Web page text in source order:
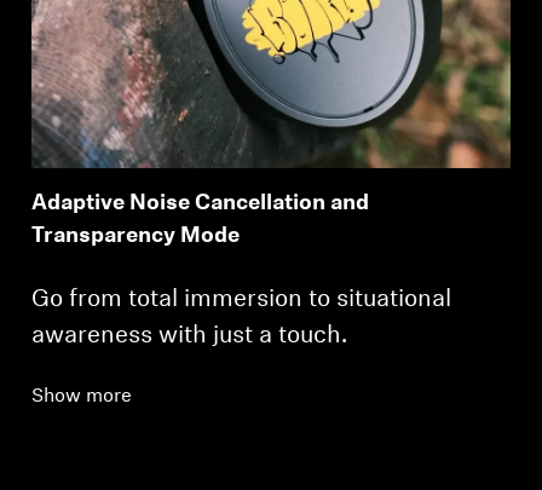
Adaptive Noise Cancellation and
Transparency Mode
Go from total immersion to situational
awareness with just a touch.
Show more